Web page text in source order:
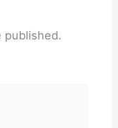
published.